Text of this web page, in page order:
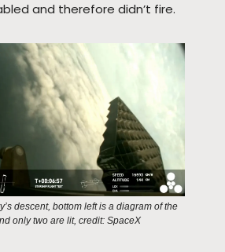
and therefore didn’t fire.
descent, bottom left is a diagram of the
only two are lit, credit: SpaceX